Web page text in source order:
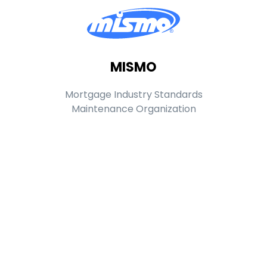
MISMO
Mortgage Industry Standards
Maintenance Organization